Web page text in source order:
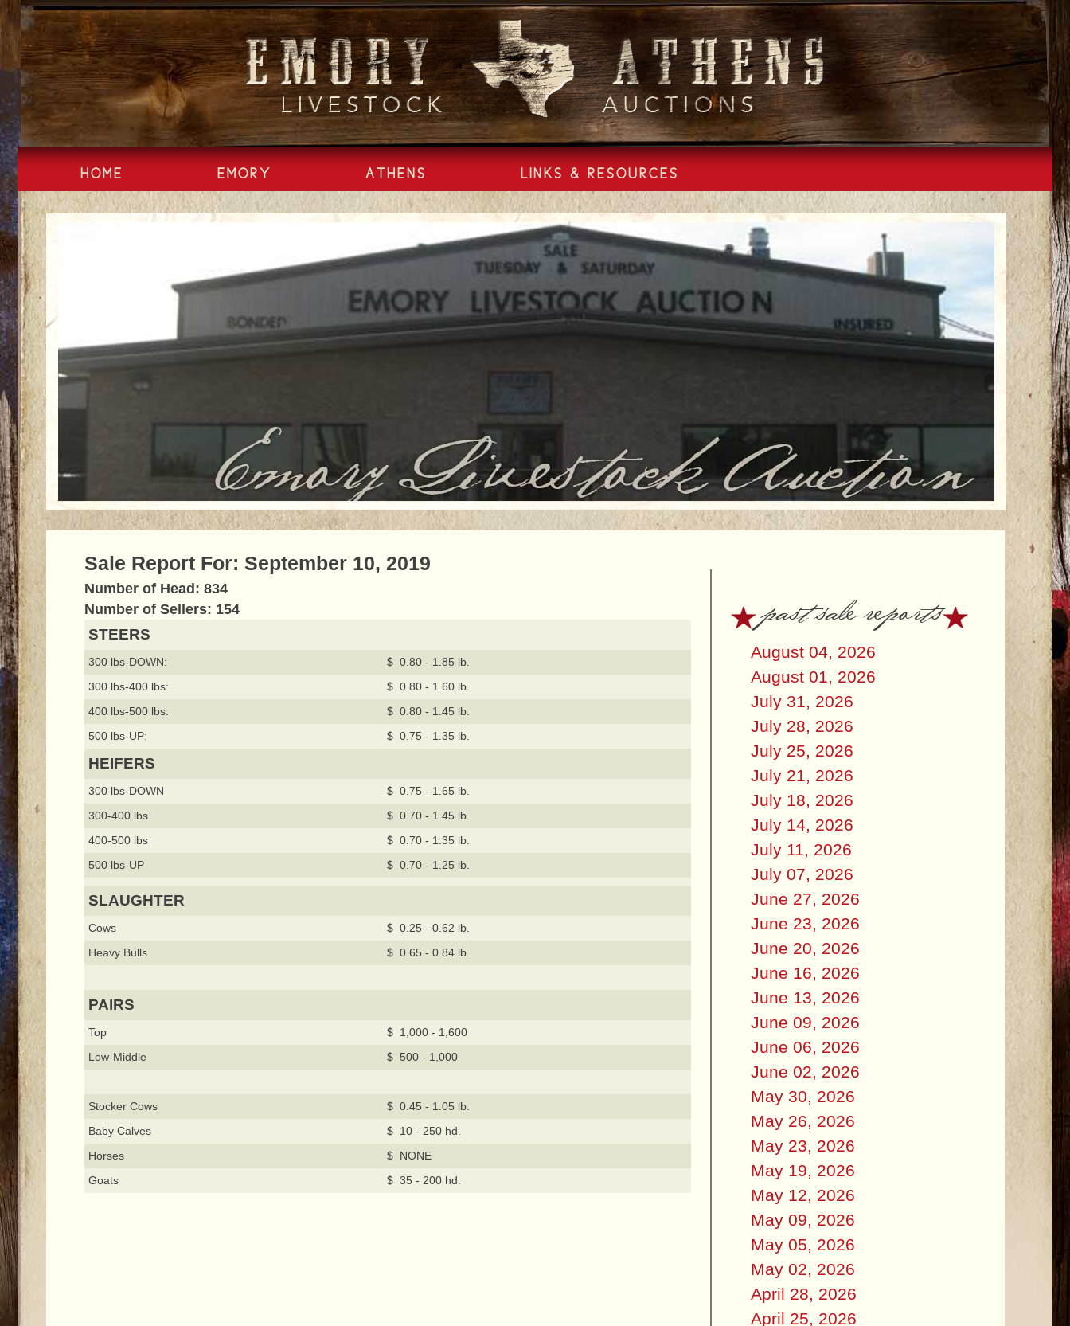
Skip
content
HOME EMORY ATHENS LINKS & RESOURCES
Sale Report For: September 10, 2019
Number of Head: 834
Number of Sellers: 154
STEERS
300 lbs-DOWN:
$ 0.80 - 1.85 lb.
300 lbs-400 lbs:
$ 0.80 - 1.60 lb.
400 lbs-500 lbs:
$ 0.80 - 1.45 lb.
500 lbs-UP:
$ 0.75 - 1.35 lb.
HEIFERS
300 lbs-DOWN
$ 0.75 - 1.65 lb.
300-400 lbs
$ 0.70 - 1.45 lb.
400-500 lbs
$ 0.70 - 1.35 lb.
500 lbs-UP
$ 0.70 - 1.25 lb.
SLAUGHTER
Cows
$ 0.25 - 0.62 lb.
Heavy Bulls
$ 0.65 - 0.84 lb.
PAIRS
Top
$ 1,000 - 1,600
Low-Middle
$ 500 - 1,000
Stocker Cows
$ 0.45 - 1.05 lb.
Baby Calves
$ 10 - 250 hd.
Horses
$ NONE
Goats
$ 35 - 200 hd.
past sale reports
August 04, 2026
August 01, 2026
July 31, 2026
July 28, 2026
July 25, 2026
July 21, 2026
July 18, 2026
July 14, 2026
July 11, 2026
July 07, 2026
June 27, 2026
June 23, 2026
June 20, 2026
June 16, 2026
June 13, 2026
June 09, 2026
June 06, 2026
June 02, 2026
May 30, 2026
May 26, 2026
May 23, 2026
May 19, 2026
May 12, 2026
May 09, 2026
May 05, 2026
May 02, 2026
April 28, 2026
April 25, 2026